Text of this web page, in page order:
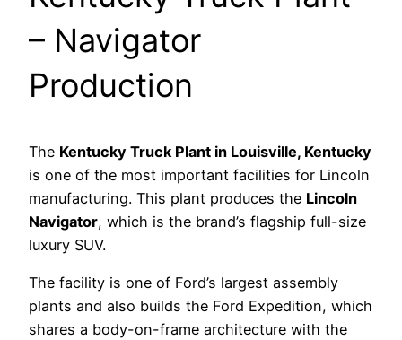
– Navigator
Production
The Kentucky Truck Plant in Louisville, Kentucky
is one of the most important facilities for Lincoln
manufacturing. This plant produces the Lincoln
Navigator, which is the brand’s flagship full-size
luxury SUV.
The facility is one of Ford’s largest assembly
plants and also builds the Ford Expedition, which
shares a body-on-frame architecture with the